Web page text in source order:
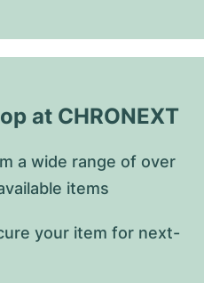
at CHRONEXT
a wide range of over
items
your item for next-